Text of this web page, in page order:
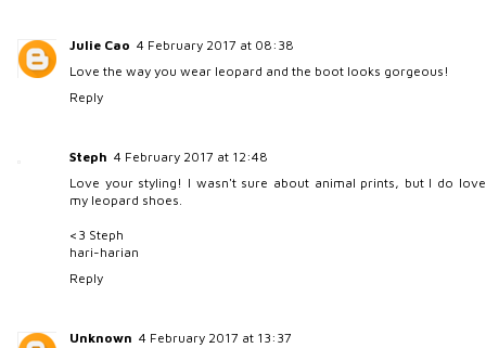
Julie Cao 4 February 2017 at 08:38
Love the way you wear leopard and the boot looks gorgeous!
Reply
Steph 4 February 2017 at 12:48
Love your styling! I wasn't sure about animal prints, but I do love
my leopard shoes.
<3 Steph
hari-harian
Reply
Unknown 4 February 2017 at 13:37